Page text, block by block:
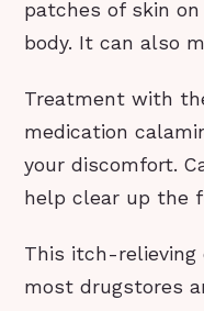
patches of skin
body. It can also
Treatment with
medication
your discomfort.
help clear up the
This itch-relieving
most drugstores